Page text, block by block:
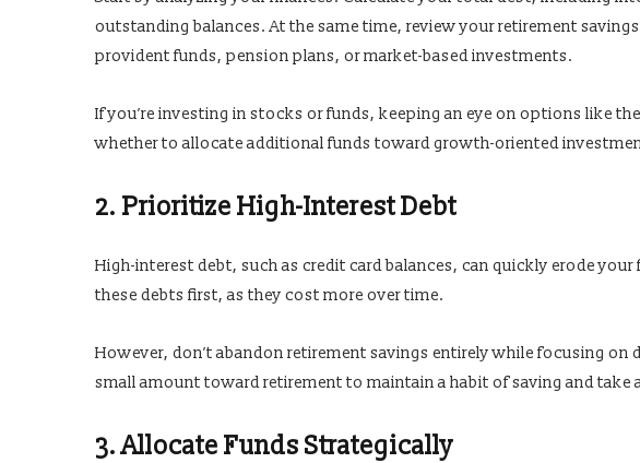
outstanding balances. At the same time, review your retirement
provident funds, pension plans, or market-based investments.
If you’re investing in stocks or funds, keeping an eye on options like the
whether to allocate additional funds toward growth-oriented
2. Prioritize High-Interest Debt
High-interest debt, such as credit card balances, can quickly erode
these debts first, as they cost more over time.
However, don’t abandon retirement savings entirely while focusing on
small amount toward retirement to maintain a habit of saving and
3. Allocate Funds Strategically